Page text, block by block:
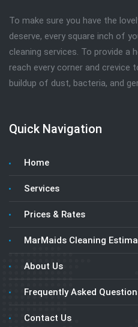
To make sure you have the
deserve, every square inch of
cleaning services. To provide a
reach every corner and crevice
buildup of dust, bacteria, and
Quick Navigation
Home
Services
Prices & Rates
MarMaids Cleaning
About Us
Frequently Asked
Contact Us